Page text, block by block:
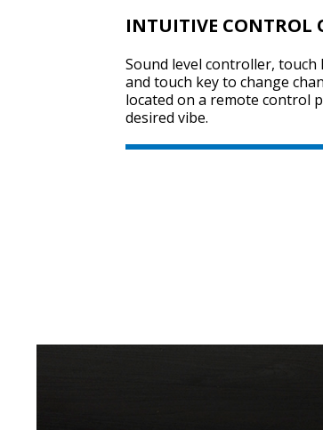
INTUITIVE CONTROL
Sound level controller,
and touch key to change
located on a remote control
desired vibe.